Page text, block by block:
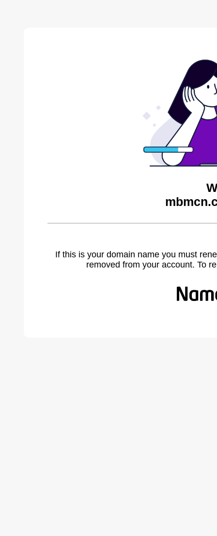
If this is your domain name you must
removed from your account. To